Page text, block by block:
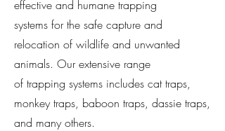
effective and humane trapping
systems for the safe capture and
relocation of wildlife and unwanted
animals. Our extensive range
of trapping systems includes cat traps,
monkey traps, baboon traps, dassie traps,
and many others.